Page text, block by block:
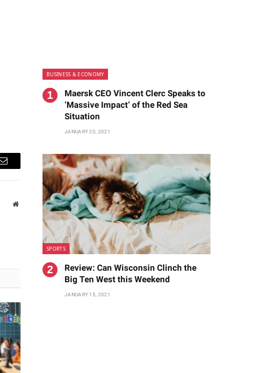
Email
Website
BUSINESS & ECONOMY
Maersk CEO Vincent Clerc Speaks to
‘Massive Impact’ of the Red Sea
Situation
JANUARY 20, 2021
SPORTS
Review: Can Wisconsin Clinch the
Big Ten West this Weekend
JANUARY 15, 2021